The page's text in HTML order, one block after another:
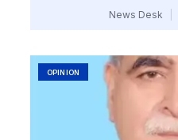
News Desk
OPINION